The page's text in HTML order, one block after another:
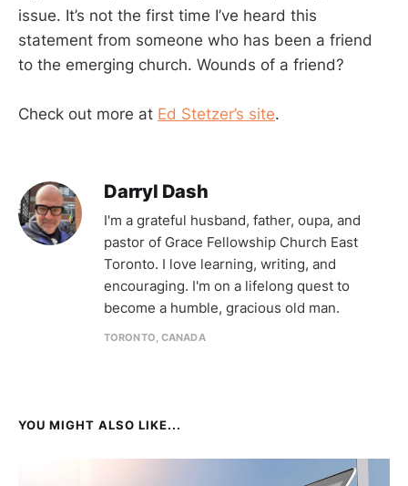
issue. It’s not the first time I’ve heard this
statement from someone who has been a friend
to the emerging church. Wounds of a friend?
Check out more at Ed Stetzer’s site.
Darryl Dash
I'm a grateful husband, father, oupa, and
pastor of Grace Fellowship Church East
Toronto. I love learning, writing, and
encouraging. I'm on a lifelong quest to
become a humble, gracious old man.
TORONTO, CANADA
YOU MIGHT ALSO LIKE...